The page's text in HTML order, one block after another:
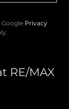
Google Privacy
RE/MAX